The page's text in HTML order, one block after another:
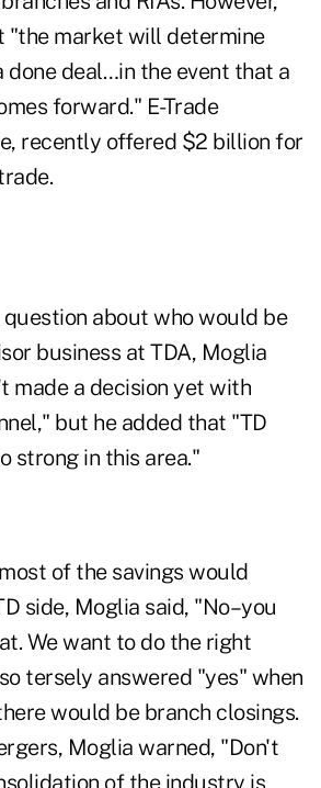
"the market will determine
done deal…in the event that a
forward." E-Trade
recently offered $2 billion for
question about who would be
business at TDA, Moglia
made a decision yet with
but he added that "TD
strong in this area."
of the savings would
side, Moglia said, "No–you
We want to do the right
tersely answered "yes" when
would be branch closings.
Moglia warned, "Don't
of the industry is